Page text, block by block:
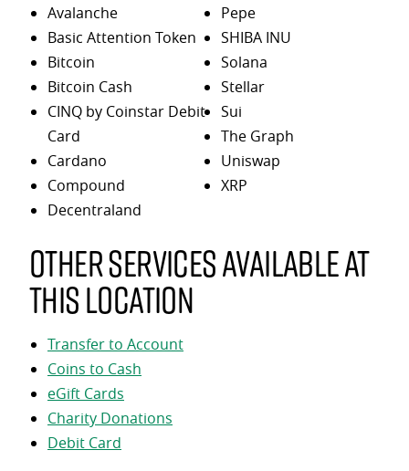
Avalanche
Basic Attention Token
Bitcoin
Bitcoin Cash
CINQ by Coinstar Debit
Card
Cardano
Compound
Decentraland
Pepe
SHIBA INU
Solana
Stellar
Sui
The Graph
Uniswap
XRP
Other services available at
this location
Transfer to Account
Coins to Cash
eGift Cards
Charity Donations
Debit Card